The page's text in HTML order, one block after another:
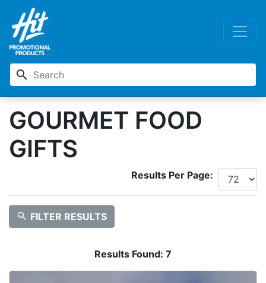
search
GOURMET FOOD
GIFTS
Results Per Page:
search FILTER RESULTS
Results Found: 7